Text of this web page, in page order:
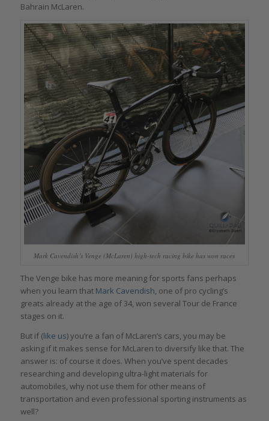
Bahrain McLaren.
Mark Cavendish’s Venge (McLaren) high-tech racing bike has won races
The Venge bike has more meaning for sports fans perhaps
when you learn that Mark Cavendish, one of pro cycling’s
greats already at the age of 34, won several Tour de France
stages on it.
But if (like us) you’re a fan of McLaren’s cars, you may be
asking if it makes sense for McLaren to diversify like that. The
answer is: of course it does. When you’ve spent decades
researching and developing ultra-light materials for
automobiles, why not use them for other means of
transportation and even professional sporting instruments as
well?